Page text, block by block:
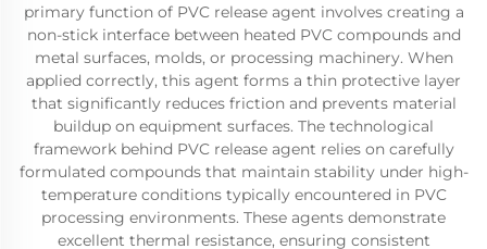
primary function of PVC release agent involves creating a
non-stick interface between heated PVC compounds and
metal surfaces, molds, or processing machinery. When
applied correctly, this agent forms a thin protective layer
that significantly reduces friction and prevents material
buildup on equipment surfaces. The technological
framework behind PVC release agent relies on carefully
formulated compounds that maintain stability under high-
temperature conditions typically encountered in PVC
processing environments. These agents demonstrate
excellent thermal resistance, ensuring consistent